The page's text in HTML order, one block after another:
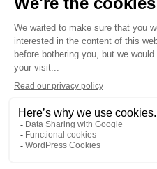
Contact
Info Source
Privacy Policy